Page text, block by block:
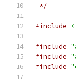
*/
#include
#include
#include
#include